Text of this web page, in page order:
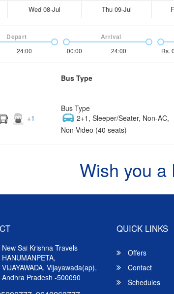
Wed 08-Jul Thu 09-Jul
24:00
Depart
00:00 24:00
Arrival
Rs. 0
Bus Type
+1
Bus Type
2+1, Sleeper/Seater, Non-AC,
Non-Video (40 seats)
Wish you a
New Sai Krishna Travels
HANUMANPETA,
VIJAYAWADA, Vijayawada(ap),
Andhra Pradesh -500090
QUICK LINKS
Offers
Contact
Schedules